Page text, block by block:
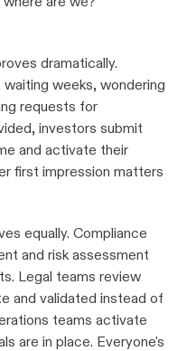
dramatically.
weeks, wondering
requests for
investors submit
and activate their
first impression matters
equally. Compliance
and risk assessment
Legal teams review
and validated instead of
teams activate
are in place. Everyone's